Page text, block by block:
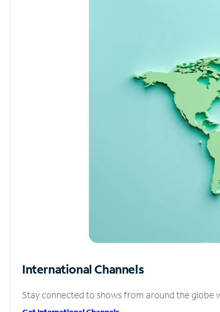
International Channels
Stay connected to shows from around the globe